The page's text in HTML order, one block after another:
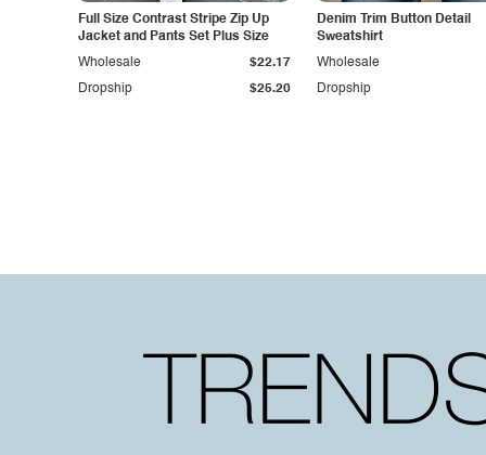
Full Size Contrast Stripe Zip Up
Jacket and Pants Set Plus Size
Dropship $25.20
Wholesale $22.17
Denim Trim Button Detail
Sweatshirt
Dropship
Wholesale